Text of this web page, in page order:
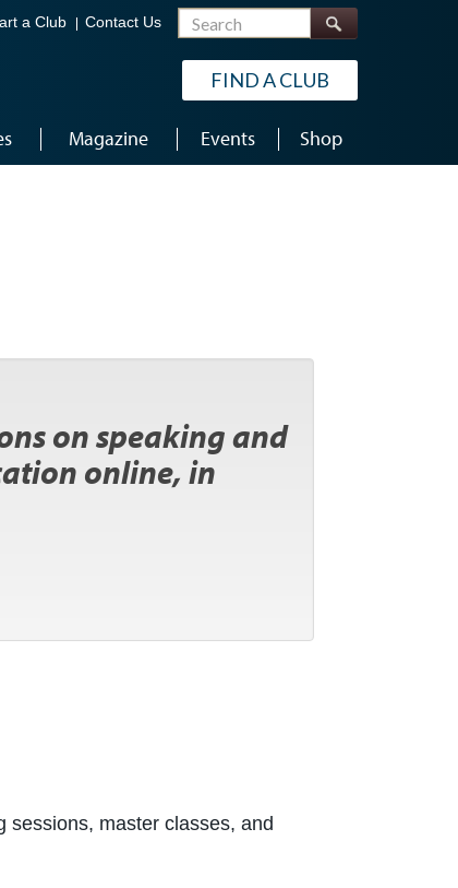
a Club Contact Us Search
FIND A CLUB
Magazine Events Shop
on speaking and
online, in
sessions, master classes, and